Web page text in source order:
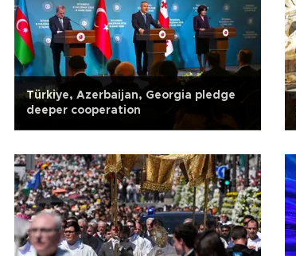
Türkiye, Azerbaijan, Georgia pledge
deeper cooperation